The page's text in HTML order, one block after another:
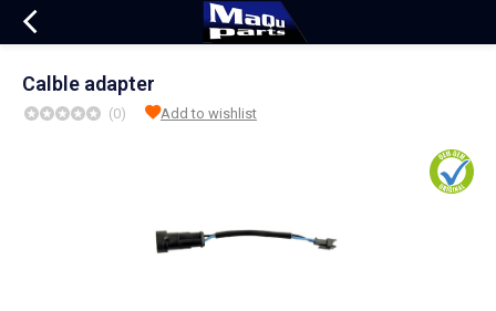
Calble adapter
(0) Add to wishlist